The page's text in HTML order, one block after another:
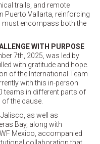
trails, and remote
Puerto Vallarta, reinforcing
must encompass both the
WITH PURPOSE
7th, 2025, was led by
with gratitude and hope.
of the International Team
with this in-person
teams in different parts of
the cause.
as well as
Bay, along with
Mexico, accompanied